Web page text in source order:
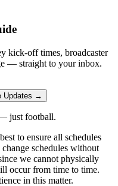
kick-off times, broadcaster
— straight to your inbox.
Updates →
just football.
to ensure all schedules
schedules without
we cannot physically
occur from time to time.
in this matter.